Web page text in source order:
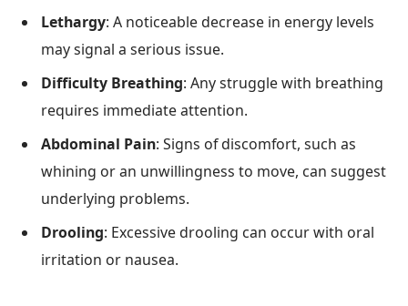
Lethargy: A noticeable decrease in energy levels
may signal a serious issue.
Difficulty Breathing: Any struggle with breathing
requires immediate attention.
Abdominal Pain: Signs of discomfort, such as
whining or an unwillingness to move, can suggest
underlying problems.
Drooling: Excessive drooling can occur with oral
irritation or nausea.